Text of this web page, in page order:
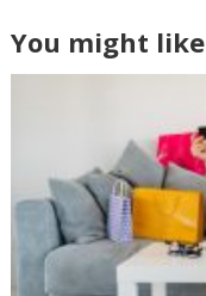
You might like